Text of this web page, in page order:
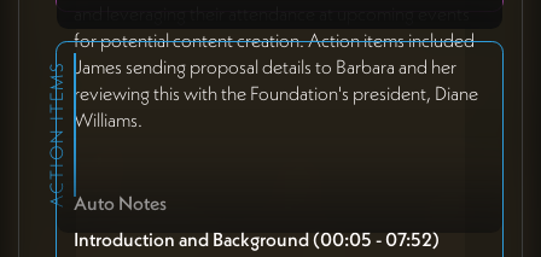
for potential content creation. Action items included
James sending proposal details to Barbara and her
reviewing this with the Foundation's president, Diane
Williams.
Auto Notes
Introduction and Background (00:05 - 07:52)
ACTION ITEMS